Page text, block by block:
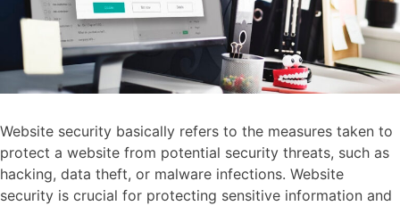
Website security basically refers to the measures taken to
protect a website from potential security threats, such as
hacking, data theft, or malware infections. Website
security is crucial for protecting sensitive information and